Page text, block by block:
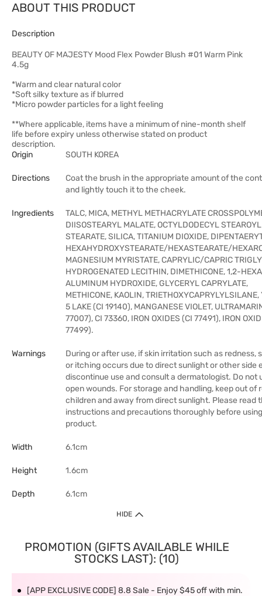
ABOUT THIS PRODUCT
Description
BEAUTY OF MAJESTY Mood Flex Powder Blush #01 Warm Pink
4.5g
*Warm and clear natural color
*Soft silky texture as if blurred
*Micro powder particles for a light feeling
**Where applicable, items have a minimum of nine-month shelf
life before expiry unless otherwise stated on product
description.
Origin
SOUTH KOREA
Directions
Coat the brush in the appropriate amount of the
and lightly touch it to the cheek.
Ingredients
TALC, MICA, METHYL METHACRYLATE
DIISOSTEARYL MALATE, OCTYLDODECYL STEAROYL
STEARATE, SILICA, TITANIUM DIOXIDE,
HEXAHYDROXYSTEARATE/HEXASTEARATE/
MAGNESIUM MYRISTATE, CAPRYLIC/CAPRIC
HYDROGENATED LECITHIN, DIMETHICONE, 1,2-
ALUMINUM HYDROXIDE, GLYCERYL CAPRYLATE,
METHICONE, KAOLIN, TRIETHOXYCAPRYLYLSILANE,
5 LAKE (CI 19140), MANGANESE VIOLET,
77007), CI 73360, IRON OXIDES (CI 77491), IRON
77499).
Warnings
During or after use, if skin irritation such as redness,
or itching occurs due to direct sunlight or other side
discontinue use and consult a dermatologist. Do not
open wounds. For storage and handling, keep out of
children and away from direct sunlight. Please read
instructions and precautions thoroughly before
product.
Width 6.1cm
Height 1.6cm
Depth 6.1cm
HIDE
PROMOTION (GIFTS AVAILABLE WHILE
STOCKS LAST): (10)
[APP EXCLUSIVE CODE] 8.8 Sale - Enjoy $45 off with min.